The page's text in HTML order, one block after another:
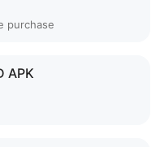
purchase
APK